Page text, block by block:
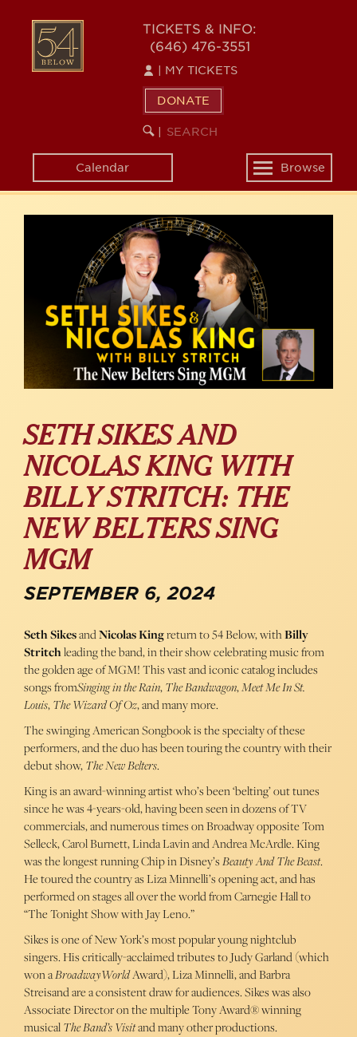
content
54
BELOW
TICKETS & INFO:
(646) 476-3551
MY TICKETS
DONATE
SEARCH
KEYWORD
Calendar
Toggle
navigation
Browse
SETH SIKES AND
NICOLAS KING WITH
BILLY STRITCH: THE
NEW BELTERS SING
MGM
SEPTEMBER 6, 2024
Seth SikesandNicolas Kingreturn to 54 Below, withBilly
Stritchleading the band, in their show celebrating music from
the golden age of MGM! This vast and iconic catalog includes
songs fromSinging in the Rain,The Bandwagon,Meet Me In St.
Louis,The Wizard Of Oz, and many more.
The swinging American Songbook is the specialty of these
performers, and the duo has been touring the country with their
debut show,The New Belters.
King is an award-winning artist who’s been ‘belting’ out tunes
since he was 4-years-old, having been seen in dozens of TV
commercials, and numerous times on Broadway opposite Tom
Selleck, Carol Burnett, Linda Lavin and Andrea McArdle. King
was the longest running Chip in Disney’sBeauty And The Beast.
He toured the country as Liza Minnelli’s opening act, and has
performed on stages all over the world from Carnegie Hall to
“The Tonight Show with Jay Leno.”
Sikes is one of New York’s most popular young nightclub
singers. His critically-acclaimed tributes to Judy Garland (which
won aBroadwayWorldAward), Liza Minnelli, and Barbra
Streisand are a consistent draw for audiences. Sikes was also
Associate Director on the multiple Tony Award® winning
musicalThe Band’s Visitand many other productions.